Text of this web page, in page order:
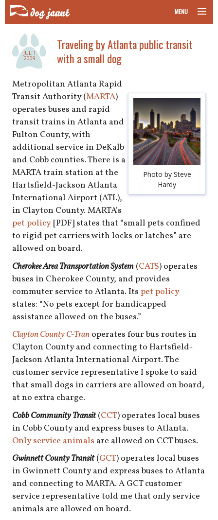
MENU
road trips with your pet
other transport
more topics
home
about
newsletter
shop
book
JUL 1
2009
Traveling by Atlanta public transit
with a small dog
Photo by Steve
Hardy
Metropolitan Atlanta Rapid
Transit Authority (MARTA)
operates buses and rapid
transit trains in Atlanta and
Fulton County, with
additional service in DeKalb
and Cobb counties. There is a
MARTA train station at the
Hartsfield-Jackson Atlanta
International Airport (ATL),
in Clayton County. MARTA’s
pet policy [PDF] states that “small pets confined
to rigid pet carriers with locks or latches” are
allowed on board.
Cherokee Area Transportation System (CATS) operates
buses in Cherokee County, and provides
commuter service to Atlanta. Its pet policy
states: “No pets except for handicapped
assistance allowed on the buses.”
Clayton County C-Tran operates four bus routes in
Clayton County and connecting to Hartsfield-
Jackson Atlanta International Airport. The
customer service representative I spoke to said
that small dogs in carriers are allowed on board,
at no extra charge.
Cobb Community Transit(CCT) operates local buses
in Cobb County and express buses to Atlanta.
Only service animals are allowed on CCT buses.
Gwinnett County Transit(GCT) operates local buses
in Gwinnett County and express buses to Atlanta
and connecting to MARTA. A GCT customer
service representative told me that only service
animals are allowed on board.